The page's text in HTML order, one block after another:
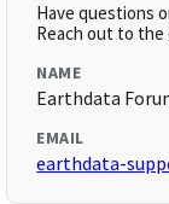
Have questions
Reach out to
NAME
Earthdata
EMAIL
earthdata-